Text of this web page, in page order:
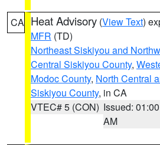
CA Heat Advisory (View Text)
MFR (TD)
Northeast Siskiyou and
Central Siskiyou County,
Modoc County, North Central
Siskiyou County, in CA
VTEC# 5 (CON) Issued: 01:00
AM